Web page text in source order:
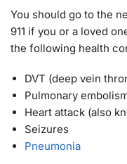
You should go to the
911 if you or a loved
the following health
DVT (deep vein
Pulmonary
Heart attack (also
Seizures
Pneumonia